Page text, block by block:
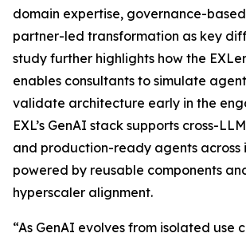
domain expertise, governance-
partner-led transformation as key
study further highlights how the
enables consultants to simulate
validate architecture early in the
EXL’s GenAI stack supports cross-
and production-ready agents across
powered by reusable components
hyperscaler alignment.
“As GenAI evolves from isolated use